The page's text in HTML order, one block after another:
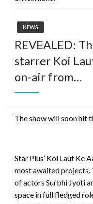
NEWS
REVEALED:
starrer Koi
on-air from…
The show will soon hit
Star Plus’ Koi Laut Ke
most awaited projects.
of actors Surbhi Jyoti
space in full fledged